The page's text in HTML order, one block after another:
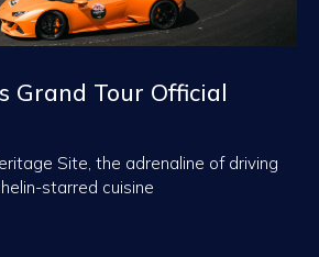
Grand Tour Official
Site, the adrenaline of driving
starred cuisine